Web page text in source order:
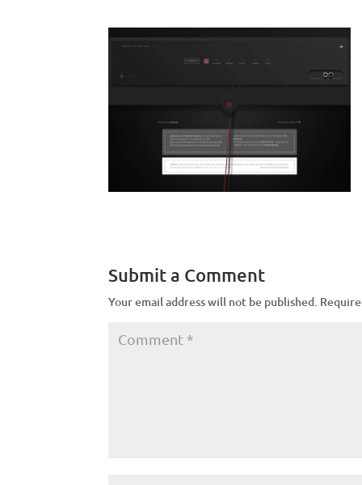
Submit a Comment
Your email address will not be published.